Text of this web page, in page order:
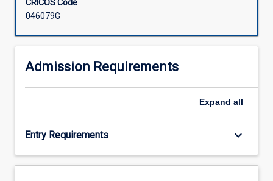
CRICOS Code
046079G
Admission Requirements
Expand all
Entry Requirements keyboard_arrow_down